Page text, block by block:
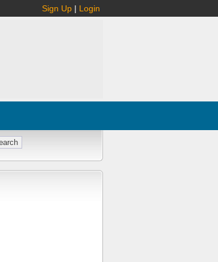
Sign Up | Login